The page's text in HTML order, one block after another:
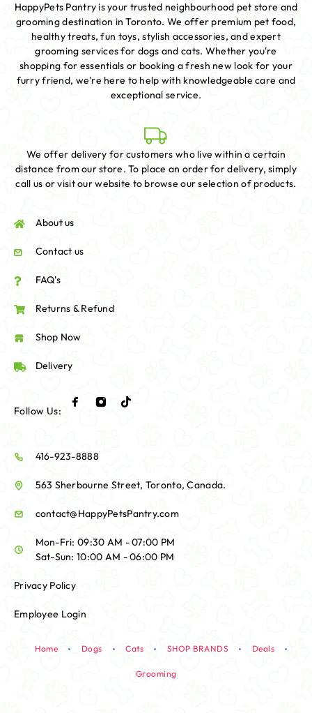
HappyPets Pantry is your trusted neighbourhood pet store and
grooming destination in Toronto. We offer premium pet food,
healthy treats, fun toys, stylish accessories, and expert
grooming services for dogs and cats. Whether you're
shopping for essentials or booking a fresh new look for your
furry friend, we're here to help with knowledgeable care and
exceptional service.
We offer delivery for customers who live within a certain
distance from our store. To place an order for delivery, simply
call us or visit our website to browse our selection of products.
About us
Contact us
FAQ's
Returns & Refund
Shop Now
Delivery
Follow Us:
416-923-8888
563 Sherbourne Street, Toronto, Canada.
contact@HappyPetsPantry.com
Mon-Fri: 09:30 AM - 07:00 PM
Sat-Sun: 10:00 AM - 06:00 PM
Privacy Policy
Employee Login
Home Dogs Cats SHOP BRANDS Deals
Grooming